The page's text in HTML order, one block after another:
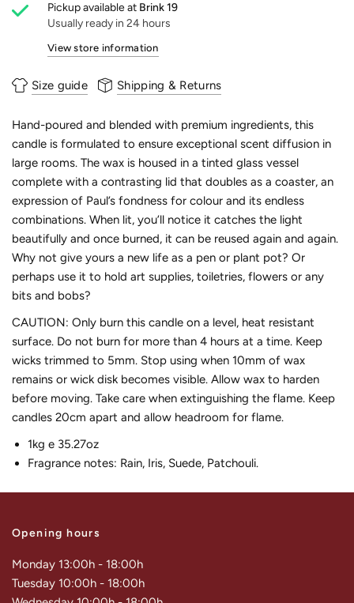
Pickup available at Brink 19
Usually ready in 24 hours
View store information
Size guide Shipping & Returns
Hand-poured and blended with premium ingredients, this
candle is formulated to ensure exceptional scent diffusion in
large rooms. The wax is housed in a tinted glass vessel
complete with a contrasting lid that doubles as a coaster, an
expression of Paul’s fondness for colour and its endless
combinations. When lit, you’ll notice it catches the light
beautifully and once burned, it can be reused again and again.
Why not give yours a new life as a pen or plant pot? Or
perhaps use it to hold art supplies, toiletries, flowers or any
bits and bobs?
CAUTION: Only burn this candle on a level, heat resistant
surface. Do not burn for more than 4 hours at a time. Keep
wicks trimmed to 5mm. Stop using when 10mm of wax
remains or wick disk becomes visible. Allow wax to harden
before moving. Take care when extinguishing the flame. Keep
candles 20cm apart and allow headroom for flame.
1kg e 35.27oz
Fragrance notes: Rain, Iris, Suede, Patchouli.
Opening hours
Monday 13:00h - 18:00h
Tuesday 10:00h - 18:00h